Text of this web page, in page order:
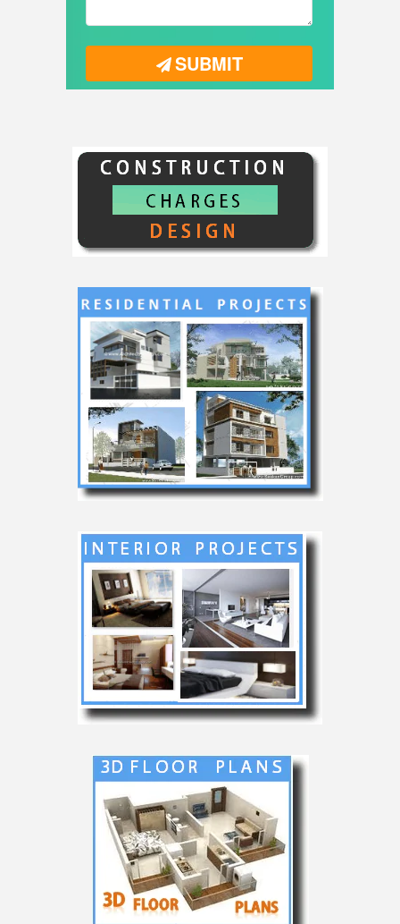
SUBMIT